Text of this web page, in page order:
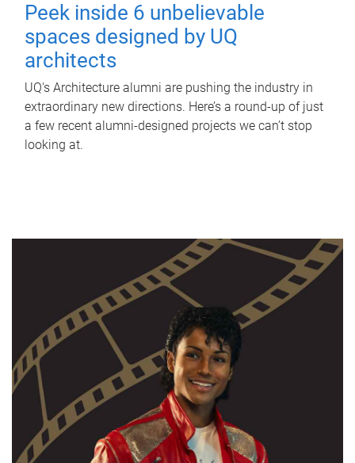
Peek inside 6 unbelievable
spaces designed by UQ
architects
UQ's Architecture alumni are pushing the industry in
extraordinary new directions. Here’s a round-up of just
a few recent alumni-designed projects we can’t stop
looking at.